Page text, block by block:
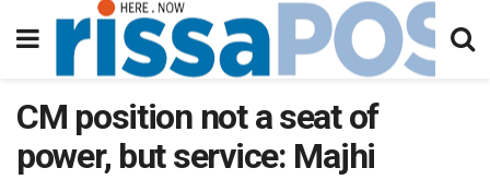
CM position not a seat of
power, but service: Majhi